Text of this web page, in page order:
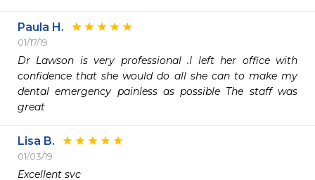
Paula H.
01/17/19
Dr Lawson is very professional .I left her office with
confidence that she would do all she can to make my
dental emergency painless as possible The staff was
great
Lisa B.
01/03/19
Excellent svc